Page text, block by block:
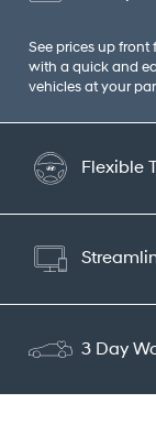
See prices up front
with a quick and
vehicles at your
Flexible
3 Day